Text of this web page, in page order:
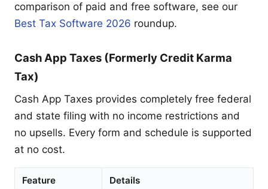
comparison of paid and free software, see our
Best Tax Software 2026 roundup.
Cash App Taxes (Formerly Credit Karma
Tax)
Cash App Taxes provides completely free federal
and state filing with no income restrictions and
no upsells. Every form and schedule is supported
at no cost.
Feature Details